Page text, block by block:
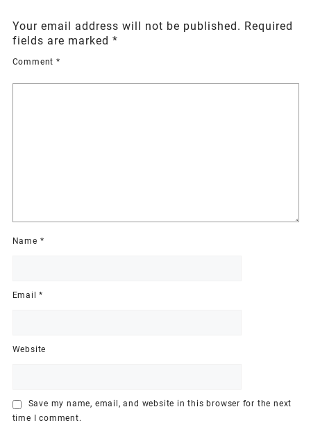
Your email address will not be published. Required
fields are marked *
Comment *
Name *
Email*
Website
Save my name, email, and website in this browser for the next
time I comment.